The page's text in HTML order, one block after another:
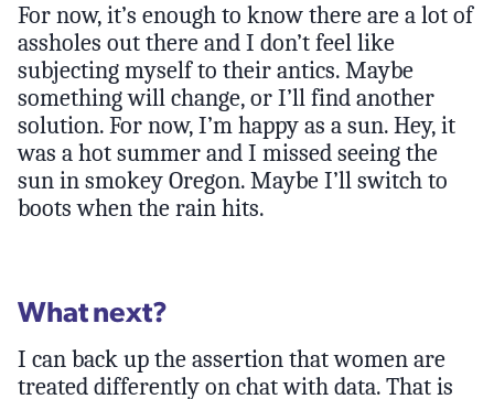
For now, it’s enough to know there are a lot of
assholes out there and I don’t feel like
subjecting myself to their antics. Maybe
something will change, or I’ll find another
solution. For now, I’m happy as a sun. Hey, it
was a hot summer and I missed seeing the
sun in smokey Oregon. Maybe I’ll switch to
boots when the rain hits.
What next?
I can back up the assertion that women are
treated differently on chat with data. That is